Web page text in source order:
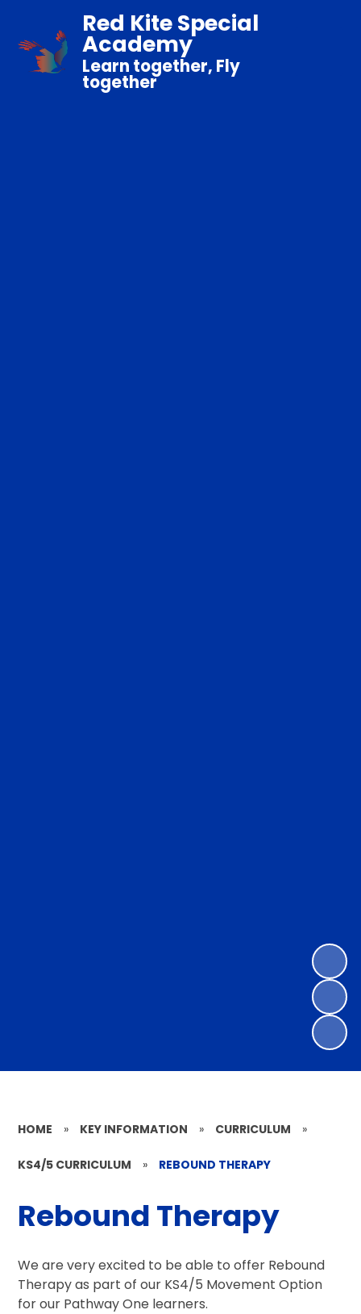
Red Kite Special
Academy
Learn together, Fly
together
HOME » KEY INFORMATION » CURRICULUM »
KS4/5 CURRICULUM » REBOUND THERAPY
Rebound Therapy
We are very excited to be able to offer Rebound
Therapy as part of our KS4/5 Movement Option
for our Pathway One learners.